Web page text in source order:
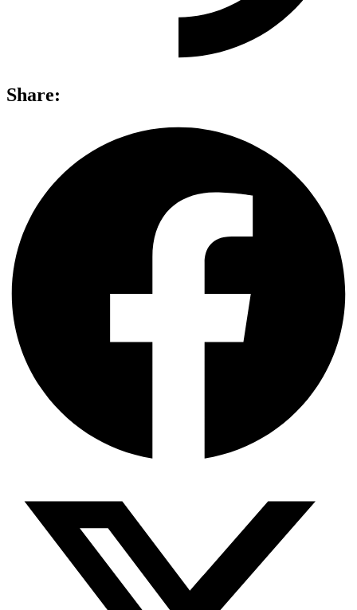
Share: